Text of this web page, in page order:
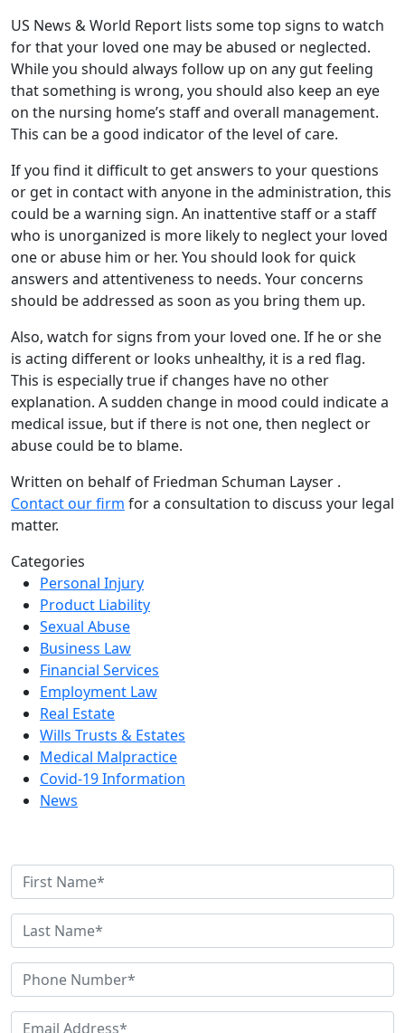
US News & World Report lists some top signs to watch
for that your loved one may be abused or neglected.
While you should always follow up on any gut feeling
that something is wrong, you should also keep an eye
on the nursing home’s staff and overall management.
This can be a good indicator of the level of care.
If you find it difficult to get answers to your questions
or get in contact with anyone in the administration, this
could be a warning sign. An inattentive staff or a staff
who is unorganized is more likely to neglect your loved
one or abuse him or her. You should look for quick
answers and attentiveness to needs. Your concerns
should be addressed as soon as you bring them up.
Also, watch for signs from your loved one. If he or she
is acting different or looks unhealthy, it is a red flag.
This is especially true if changes have no other
explanation. A sudden change in mood could indicate a
medical issue, but if there is not one, then neglect or
abuse could be to blame.
Written on behalf of Friedman Schuman Layser .
Contact our firm for a consultation to discuss your legal
matter.
Categories
Personal Injury
Product Liability
Sexual Abuse
Business Law
Financial Services
Employment Law
Real Estate
Wills Trusts & Estates
Medical Malpractice
Covid-19 Information
News